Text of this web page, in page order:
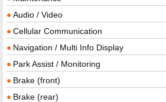
Audio / Video
Cellular Communication
Navigation / Multi Info Display
Park Assist / Monitoring
Brake (front)
Brake (rear)